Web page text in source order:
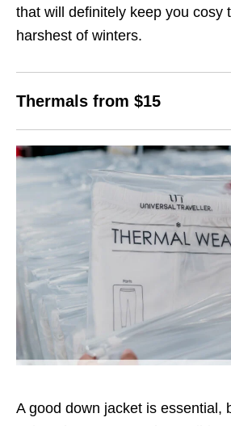
that will definitely keep you cosy
harshest of winters.
Thermals from $15
A good down jacket is essential,